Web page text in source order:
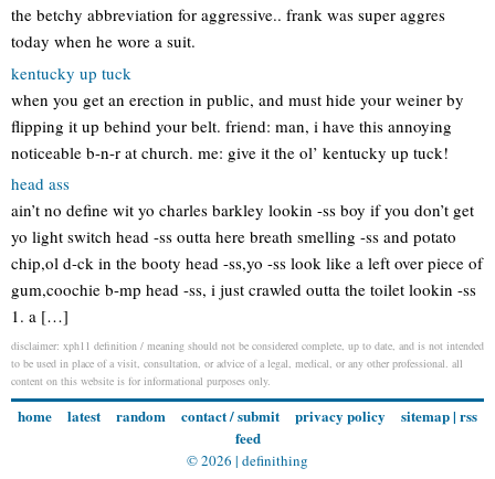
the betchy abbreviation for aggressive.. frank was super aggres
today when he wore a suit.
kentucky up tuck
when you get an erection in public, and must hide your weiner by
flipping it up behind your belt. friend: man, i have this annoying
noticeable b-n-r at church. me: give it the ol’ kentucky up tuck!
head ass
ain’t no define wit yo charles barkley lookin -ss boy if you don’t get
yo light switch head -ss outta here breath smelling -ss and potato
chip,ol d-ck in the booty head -ss,yo -ss look like a left over piece of
gum,coochie b-mp head -ss, i just crawled outta the toilet lookin -ss
1. a […]
disclaimer: xph11 definition / meaning should not be considered complete, up to date, and is not intended
to be used in place of a visit, consultation, or advice of a legal, medical, or any other professional. all
content on this website is for informational purposes only.
home latest random contact / submit privacy policy sitemap| rss
feed
© 2026 | definithing